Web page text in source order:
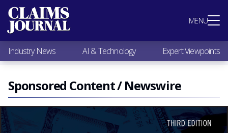
MENU
Most Popular
Claims Industry News
AI & Technology
Expert Viewpoints
Research
Videos / Podcasts
Subscribe
Industry News AI & Technology Expert Viewpoints
Sponsored Content / Newswire